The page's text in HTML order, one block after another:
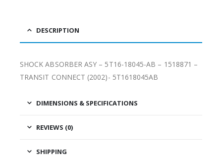
DESCRIPTION
SHOCK ABSORBER ASY – 5T16-18045-AB – 1518871 –
TRANSIT CONNECT (2002)- 5T1618045AB
DIMENSIONS & SPECIFICATIONS
REVIEWS (0)
SHIPPING